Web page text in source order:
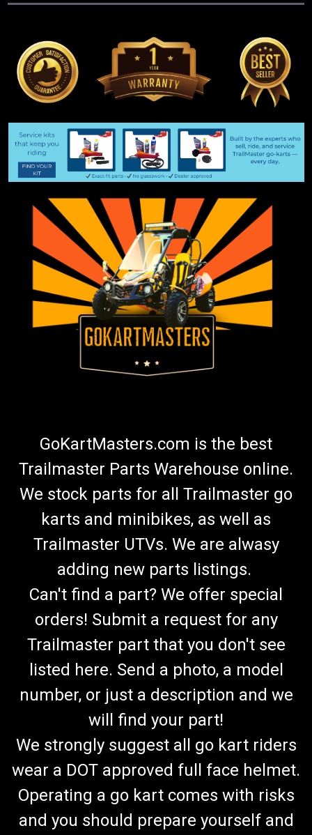
GoKartMasters.com is the best
Trailmaster Parts Warehouse online.
We stock parts for all Trailmaster go
karts and minibikes, as well as
Trailmaster UTVs. We are alwasy
adding new parts listings.
Can't find a part? We offer special
orders! Submit a request for any
Trailmaster part that you don't see
listed here. Send a photo, a model
number, or just a description and we
will find your part!
We strongly suggest all go kart riders
wear a DOT approved full face helmet.
Operating a go kart comes with risks
and you should prepare yourself and